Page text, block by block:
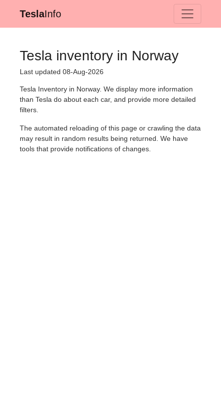
TeslaInfo
Tesla inventory in Norway
Last updated 08-Aug-2026
Tesla Inventory in Norway. We display more information
than Tesla do about each car, and provide more detailed
filters.
The automated reloading of this page or crawling the data
may result in random results being returned. We have
tools that provide notifications of changes.